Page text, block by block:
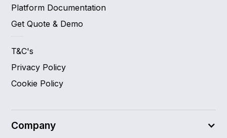
Platform Documentation
Get Quote & Demo
T&C's
Privacy Policy
Cookie Policy
Company